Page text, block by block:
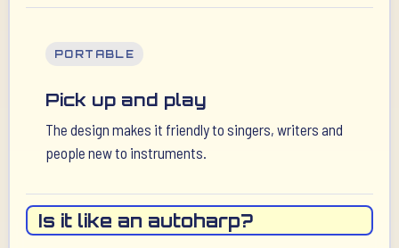
PORTABLE
Pick up and play
The design makes it friendly to singers, writers and
people new to instruments.
Is it like an autoharp?